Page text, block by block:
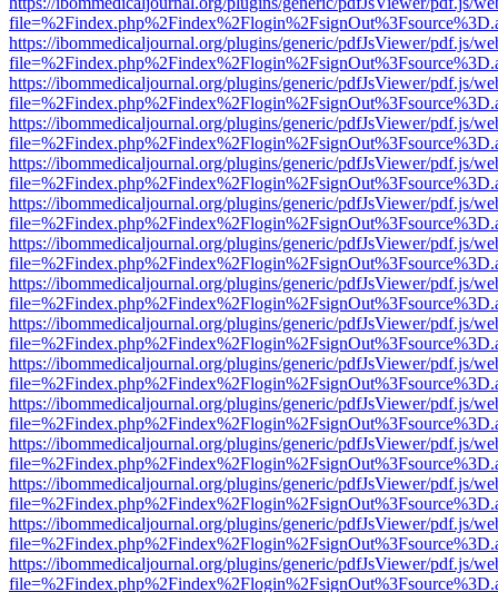
https://ibommedicaljournal.org/plugins/generic/pdfJsViewer/pdf.js/
https://ibommedicaljournal.org/plugins/generic/pdfJsViewer/pdf.js/
https://ibommedicaljournal.org/plugins/generic/pdfJsViewer/pdf.js/
https://ibommedicaljournal.org/plugins/generic/pdfJsViewer/pdf.js/
https://ibommedicaljournal.org/plugins/generic/pdfJsViewer/pdf.js/
https://ibommedicaljournal.org/plugins/generic/pdfJsViewer/pdf.js/
https://ibommedicaljournal.org/plugins/generic/pdfJsViewer/pdf.js/
https://ibommedicaljournal.org/plugins/generic/pdfJsViewer/pdf.js/
https://ibommedicaljournal.org/plugins/generic/pdfJsViewer/pdf.js/
https://ibommedicaljournal.org/plugins/generic/pdfJsViewer/pdf.js/
https://ibommedicaljournal.org/plugins/generic/pdfJsViewer/pdf.js/
https://ibommedicaljournal.org/plugins/generic/pdfJsViewer/pdf.js/
https://ibommedicaljournal.org/plugins/generic/pdfJsViewer/pdf.js/
https://ibommedicaljournal.org/plugins/generic/pdfJsViewer/pdf.js/